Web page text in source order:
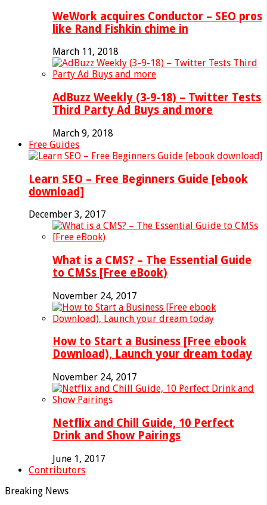
WeWork acquires Conductor – SEO pros
like Rand Fishkin chime in
March 11, 2018
AdBuzz Weekly (3-9-18) – Twitter Tests
Third Party Ad Buys and more
March 9, 2018
Free Guides
Learn SEO – Free Beginners Guide [ebook
download]
December 3, 2017
What is a CMS? – The Essential Guide
to CMSs [Free eBook)
November 24, 2017
How to Start a Business [Free ebook
Download), Launch your dream today
November 24, 2017
Netflix and Chill Guide, 10 Perfect
Drink and Show Pairings
June 1, 2017
Contributors
Breaking News